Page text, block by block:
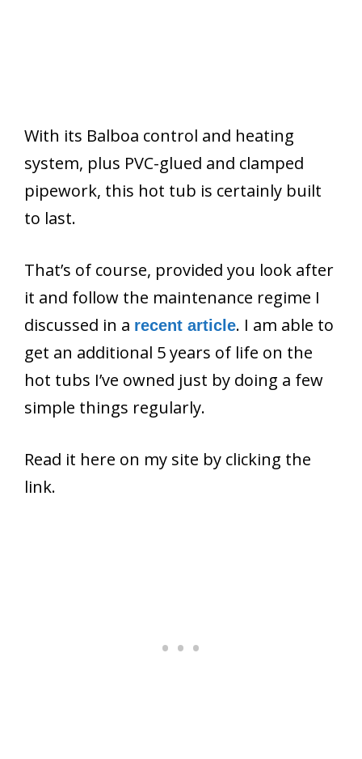
With its Balboa control and heating
system, plus PVC-glued and clamped
pipework, this hot tub is certainly built
to last.
That’s of course, provided you look after
it and follow the maintenance regime I
discussed in a recent article. I am able to
get an additional 5 years of life on the
hot tubs I’ve owned just by doing a few
simple things regularly.
Read it here on my site by clicking the
link.